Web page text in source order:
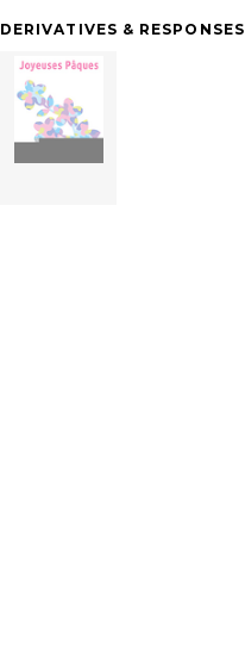
DERIVATIVES & RESPONSES